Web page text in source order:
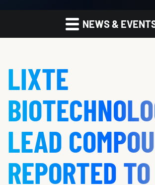
NEWS &
LIXTE
LEAD
REPORTED